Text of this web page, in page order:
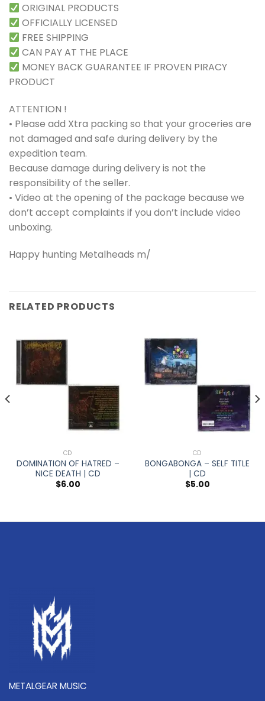
ORIGINAL PRODUCTS
OFFICIALLY LICENSED
FREE SHIPPING
CAN PAY AT THE PLACE
MONEY BACK GUARANTEE IF PROVEN PIRACY
PRODUCT
ATTENTION !
• Please add Xtra packing so that your groceries are
not damaged and safe during delivery by the
expedition team.
Because damage during delivery is not the
responsibility of the seller.
• Video at the opening of the package because we
don’t accept complaints if you don’t include video
unboxing.
Happy hunting Metalheads m/
RELATED PRODUCTS
CD
DOMINATION OF HATRED –
NICE DEATH | CD
$6.00
CD
BONGABONGA – SELF TITLE
| CD
$5.00
METALGEAR MUSIC